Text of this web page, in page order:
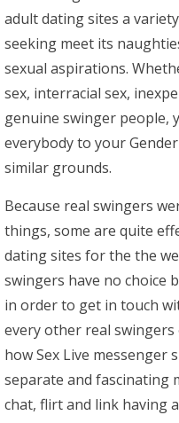
adult dating sites a
seeking meet its
sexual aspirations.
sex, interracial sex,
genuine swinger people,
everybody to your
similar grounds.
Because real swingers
things, some are quite
dating sites for the the
swingers have no choice
in order to get in touch
every other real
how Sex Live
separate and fascinating
chat, flirt and link having